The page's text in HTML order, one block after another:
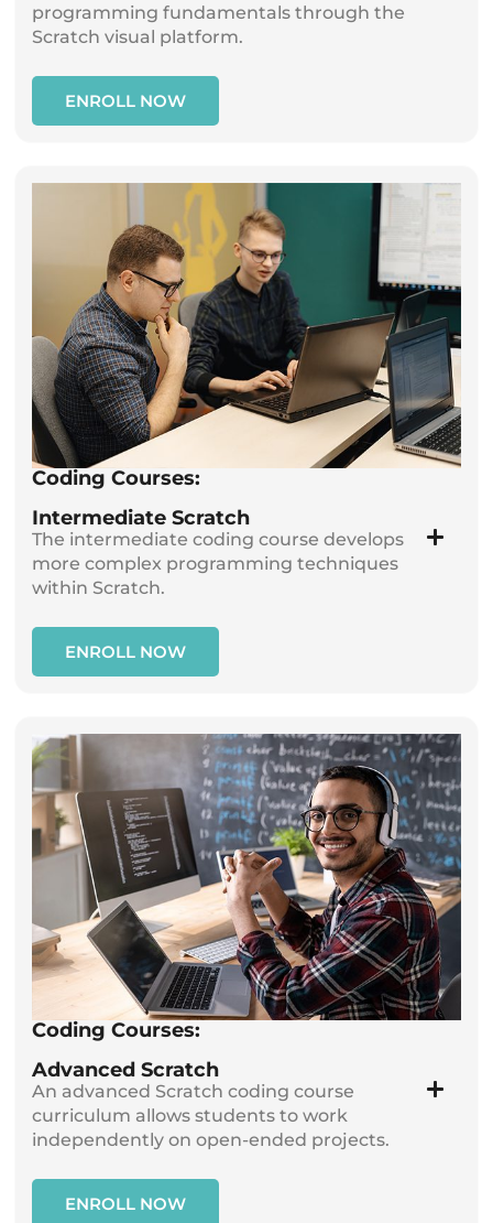
programming fundamentals through the
Scratch visual platform.
ENROLL NOW
Coding Courses:
Intermediate Scratch
The intermediate coding course develops
more complex programming techniques
within Scratch.
ENROLL NOW
Coding Courses:
Advanced Scratch
An advanced Scratch coding course
curriculum allows students to work
independently on open-ended projects.
ENROLL NOW